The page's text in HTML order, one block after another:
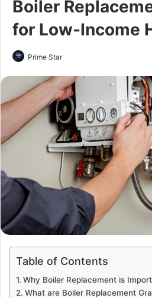
Boiler
for Low-Income
Prime Star
email
Table of Contents
Why Boiler Replacement is
What are Boiler Replacement